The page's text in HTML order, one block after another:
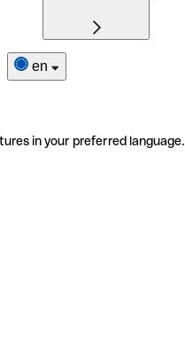
en
in your preferred language.